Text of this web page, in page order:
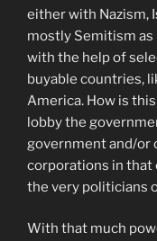
either with Nazism,
mostly Semitism as
with the help of
buyable countries,
America. How is
lobby the
government and/
corporations in that
the very politicians
With that much